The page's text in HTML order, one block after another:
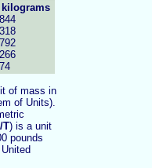
of mass in
of Units).
T) is a unit
pounds